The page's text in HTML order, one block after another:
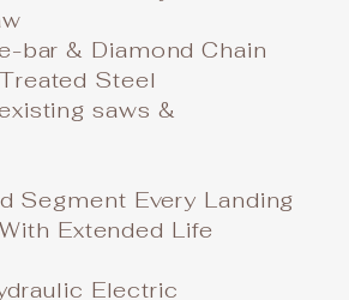
bar & Diamond Chain
Steel
saws &
Segment Every Landing
Extended Life
Electric